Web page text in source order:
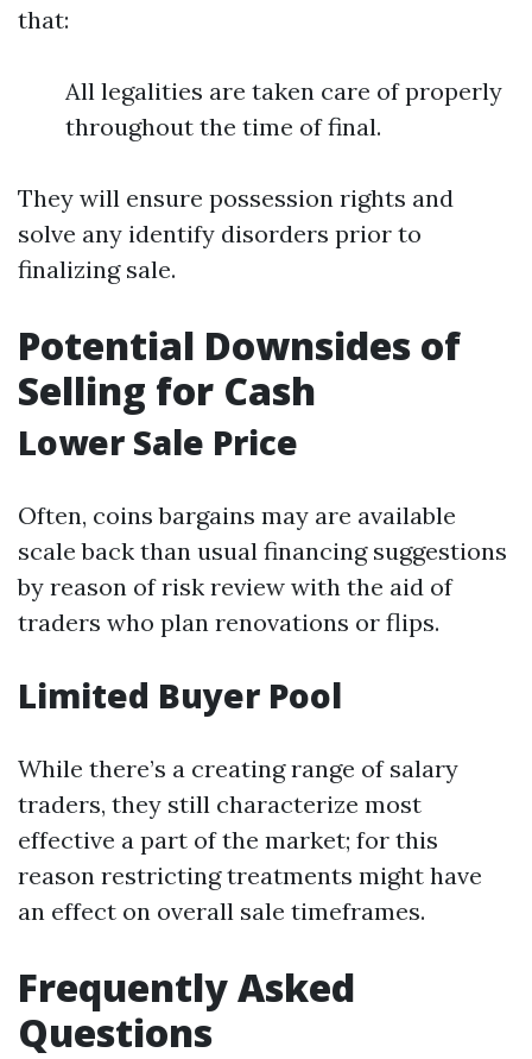
that:
All legalities are taken care of properly
throughout the time of final.
They will ensure possession rights and
solve any identify disorders prior to
finalizing sale.
Potential Downsides of
Selling for Cash
Lower Sale Price
Often, coins bargains may are available
scale back than usual financing suggestions
by reason of risk review with the aid of
traders who plan renovations or flips.
Limited Buyer Pool
While there’s a creating range of salary
traders, they still characterize most
effective a part of the market; for this
reason restricting treatments might have
an effect on overall sale timeframes.
Frequently Asked
Questions